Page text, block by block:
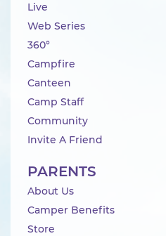
Live
Web Series
360°
Campfire
Canteen
Camp Staff
Community
Invite A Friend
PARENTS
About Us
Camper Benefits
Store